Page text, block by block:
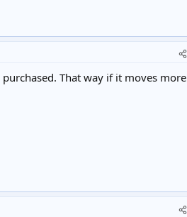
That way if it moves more